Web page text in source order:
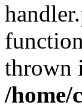
thrown
/home/